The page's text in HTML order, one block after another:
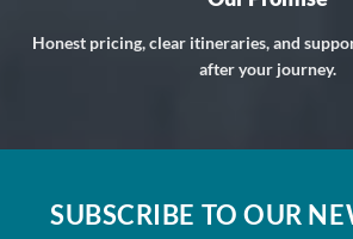
Honest pricing, clear itineraries, and
after your journey.
SUBSCRIBE TO OUR